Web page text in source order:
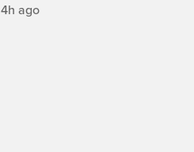
4h ago